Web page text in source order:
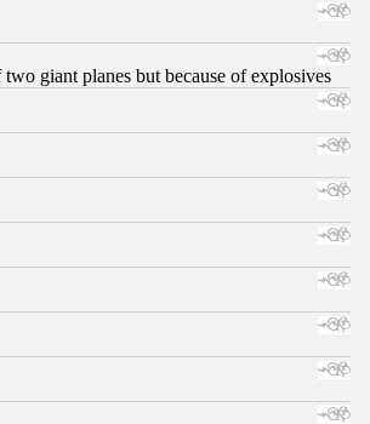
giant planes but because of explosives